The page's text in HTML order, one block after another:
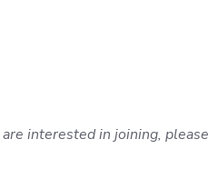
interested in joining,